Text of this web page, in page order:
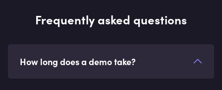
Frequently asked questions
How long does a demo take?